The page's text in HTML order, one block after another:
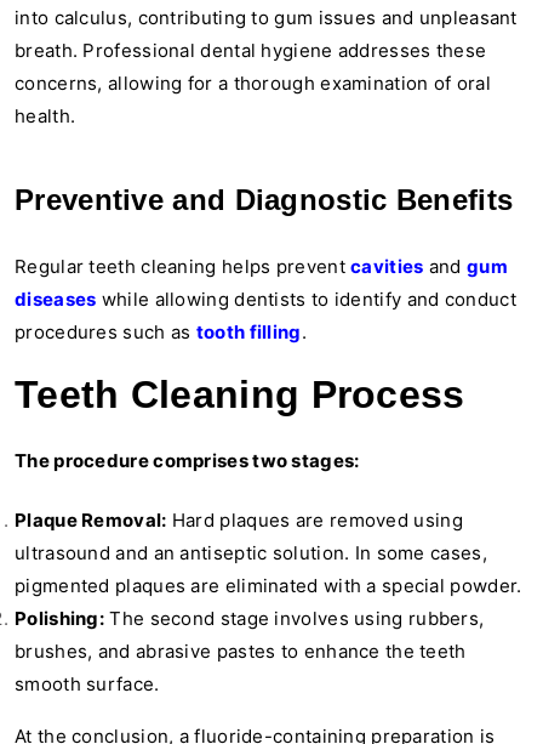
into calculus, contributing to gum issues and unpleasant
breath. Professional dental hygiene addresses these
concerns, allowing for a thorough examination of oral
health.
Preventive and Diagnostic Benefits
Regular teeth cleaning helps preventcavities andgum
diseases while allowing dentists to identify and conduct
procedures such as tooth filling.
Teeth Cleaning Process
The procedure comprises two stages:
Plaque Removal: Hard plaques are removed using
ultrasound and an antiseptic solution. In some cases,
pigmented plaques are eliminated with a special powder.
Polishing: The second stage involves using rubbers,
brushes, and abrasive pastes to enhance the teeth
smooth surface.
At the conclusion, a fluoride-containing preparation is